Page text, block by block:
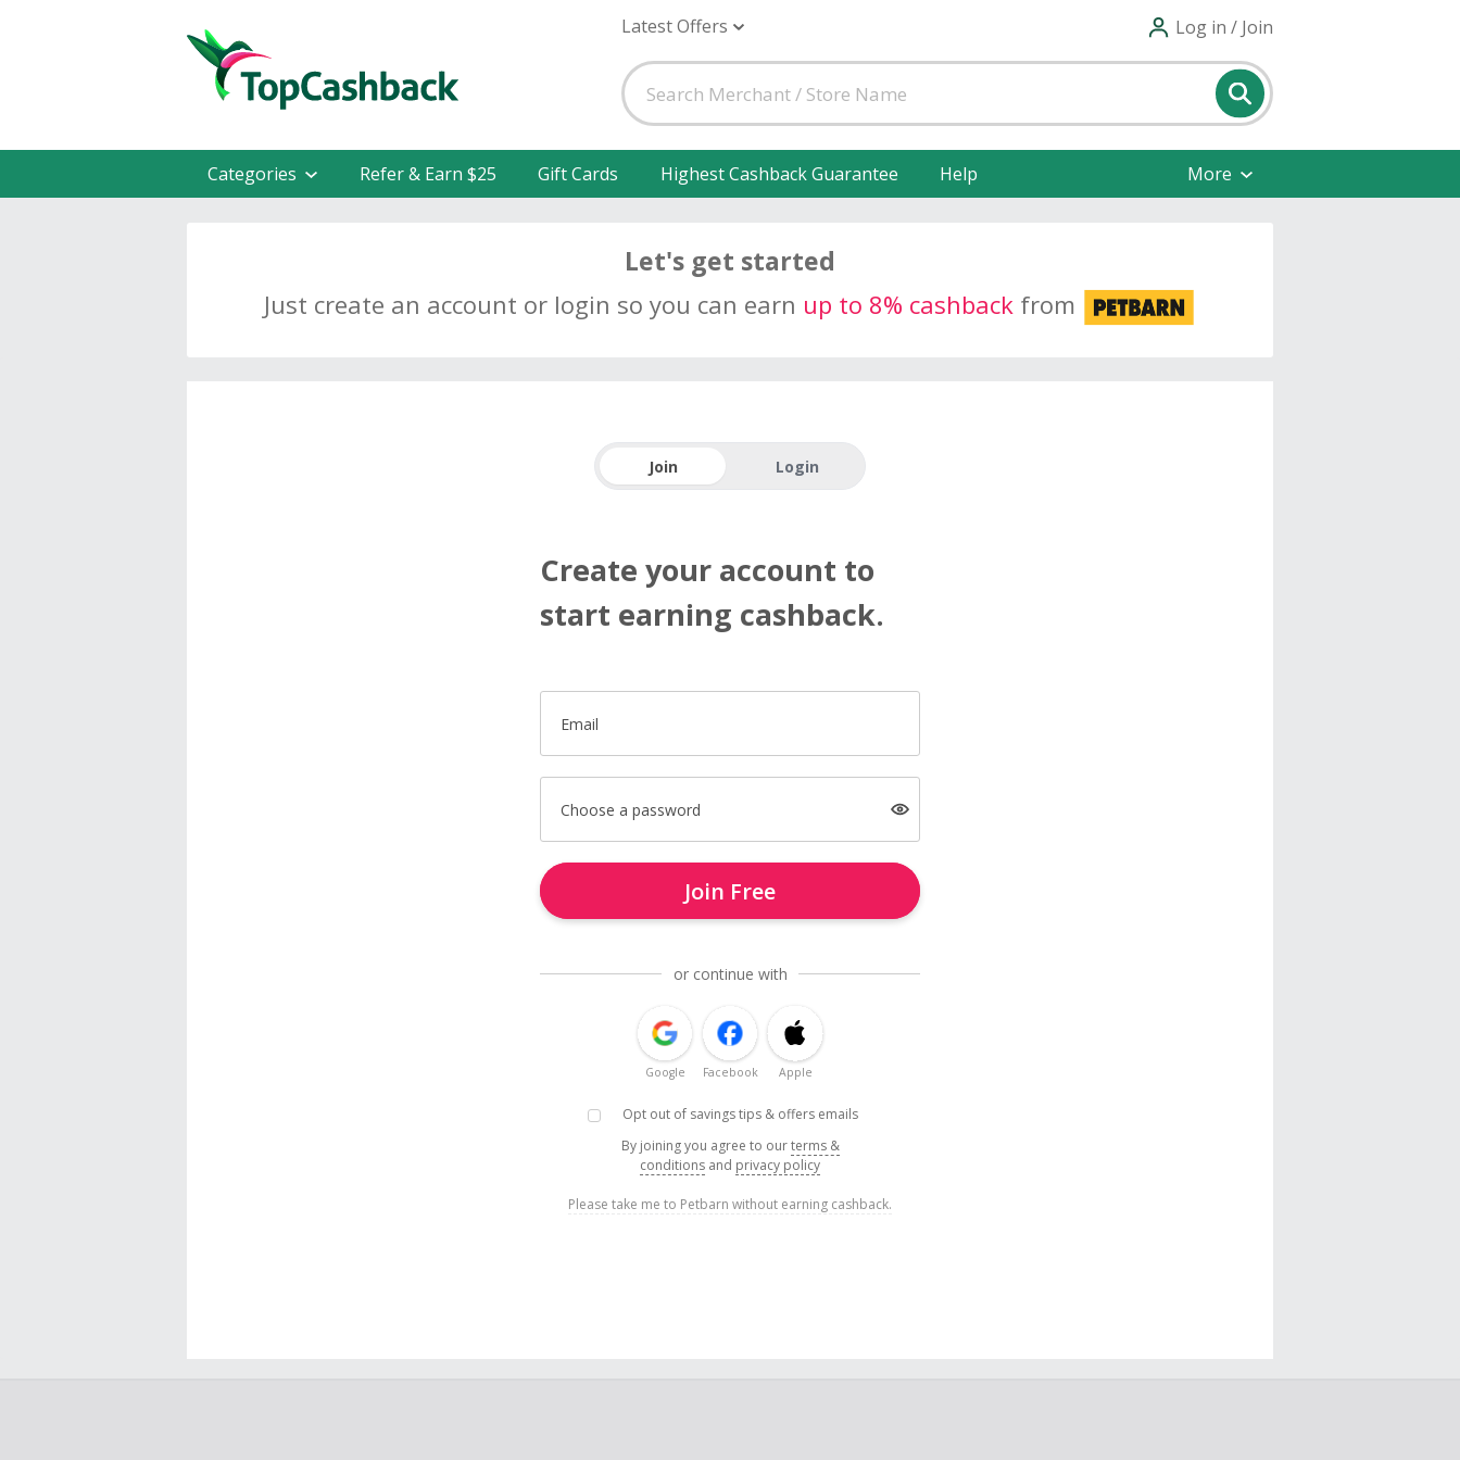
Latest Offers Log in / Join
Categories Refer & Earn $25 Gift Cards Highest Cashback Guarantee Help More
Let's get started
Just create an account or login so you can earn up to 8% cashbackfrom
Join Login
Create your account to
start earning cashback.
Email
Choose a password
Join Free
or continue with
Google Facebook Apple
Opt out of savings tips & offers emails
By joining you agree to ourterms &
conditions and privacy policy
Please take me to Petbarn without earning cashback.